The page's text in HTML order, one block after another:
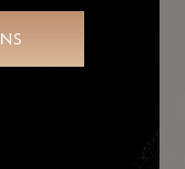
you can
A few of
include